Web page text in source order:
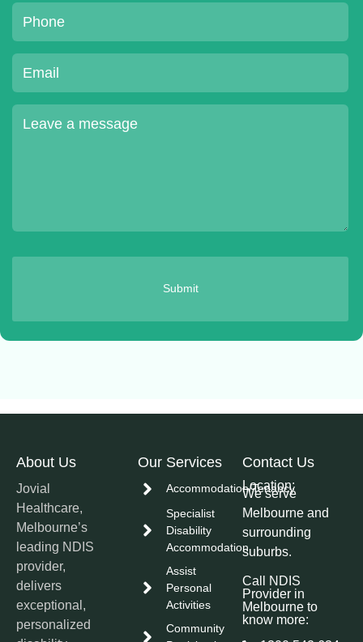
Submit
About Us
Jovial
Healthcare,
Melbourne’s
leading NDIS
provider,
delivers
exceptional,
personalized
Our Services
Accommodation/Tenancy
Specialist
Disability
Accommodation
Assist
Personal
Activities
Community
Contact Us
Location:
We serve
Melbourne and
surrounding
suburbs.
Call NDIS
Provider in
Melbourne to
know more: